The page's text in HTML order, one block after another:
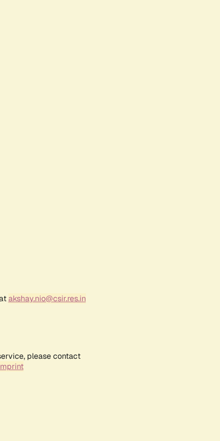
akshay.nio@csir.res.in
please contact